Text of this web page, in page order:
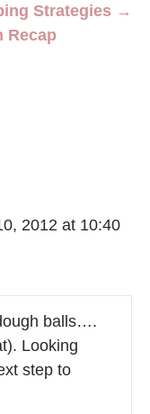
Strategies →
Recap
2012 at 10:40
balls….
Looking
step to